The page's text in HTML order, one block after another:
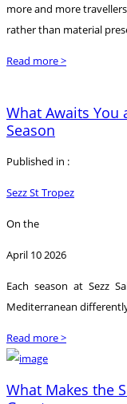
more and more
rather than material
Read more >
What Awaits You
Season
Published in :
Sezz St Tropez
On the
April 10 2026
Each season at Sezz
Mediterranean
Read more >
What Makes the